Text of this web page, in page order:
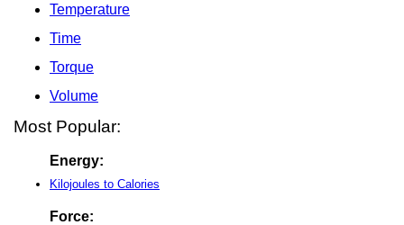
Temperature
Time
Torque
Volume
Most Popular:
Energy:
Kilojoules to Calories
Force: